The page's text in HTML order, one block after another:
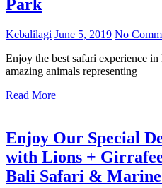
Park
Kebalilagi June 5, 2019 No
Enjoy the best safari experience
amazing animals representing
Read More
Enjoy Our Special
with Lions +
Bali Safari &